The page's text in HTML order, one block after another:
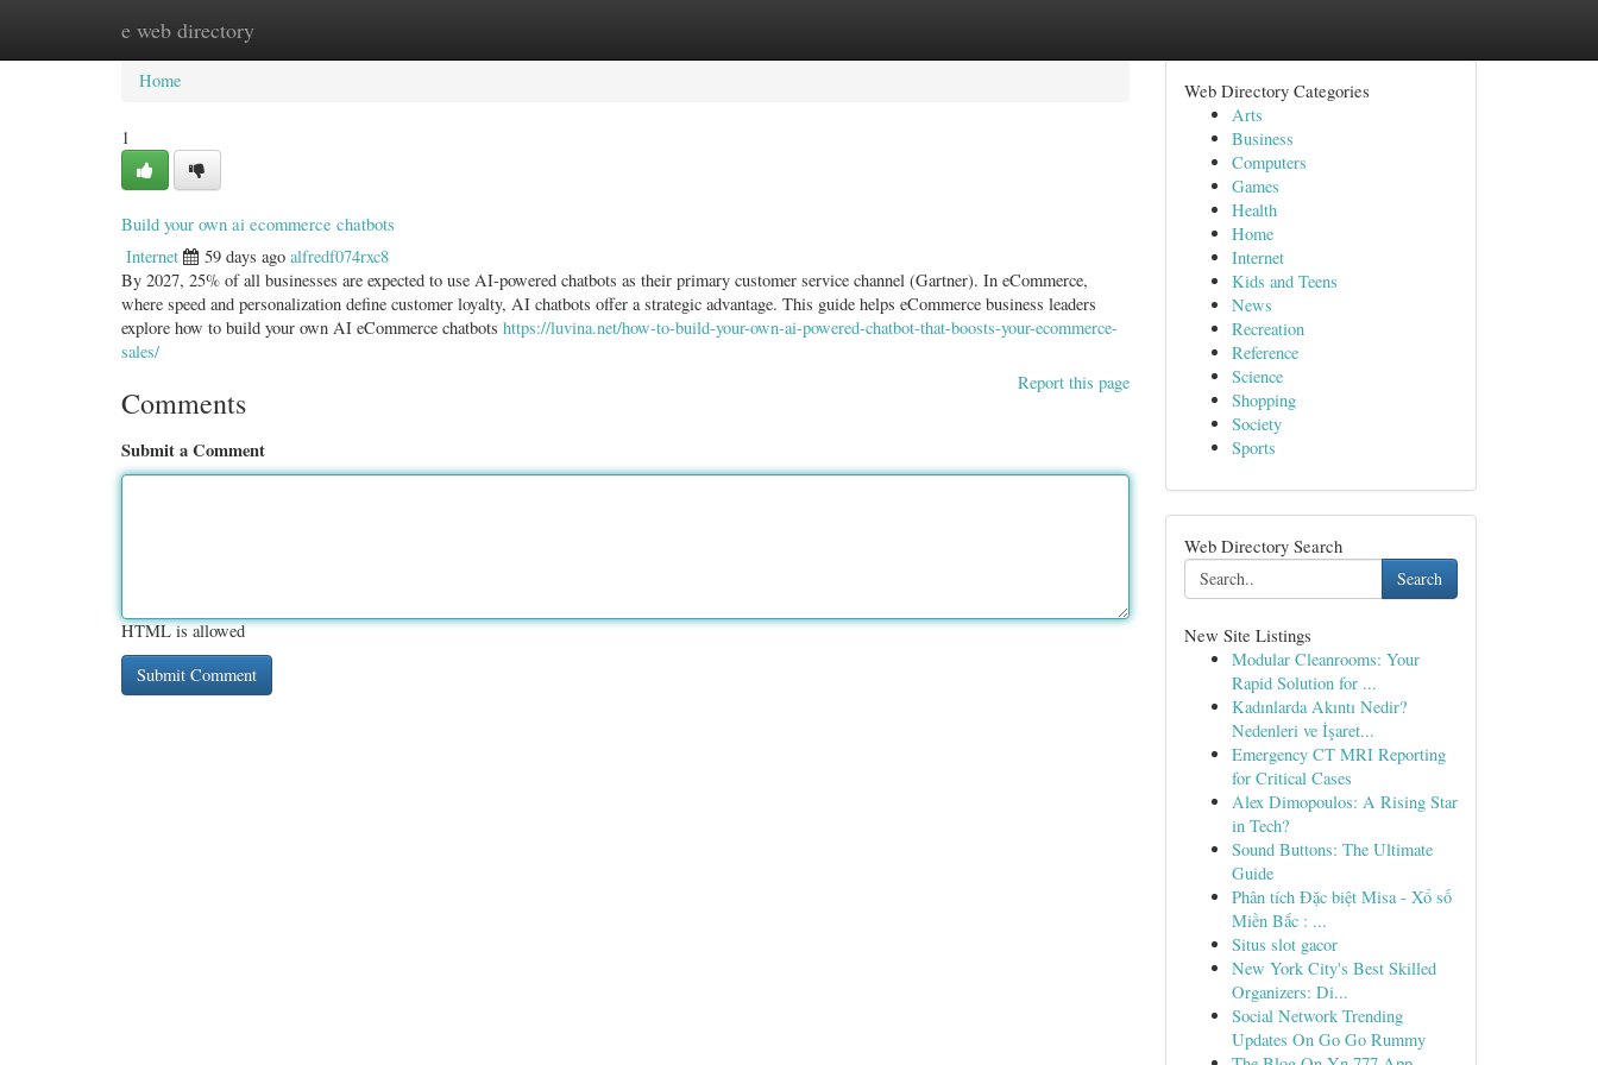
e web directory
Home New Site Listings
Home
1
Build your own ai ecommerce chatbots
Internet 59 days ago alfredf074rxc8
By 2027, 25% of all businesses are expected to use AI-powered chatbots as their primary customer service channel (Gartner). In eCommerce,
where speed and personalization define customer loyalty, AI chatbots offer a strategic advantage. This guide helps eCommerce business leaders
explore how to build your own AI eCommerce chatbots https://luvina.net/how-to-build-your-own-ai-powered-chatbot-that-boosts-your-ecommerce-
sales/
Report this page
Comments
Submit a Comment
HTML is allowed
Web Directory Categories
Arts
Business
Computers
Games
Health
Home
Internet
Kids and Teens
News
Recreation
Reference
Science
Shopping
Society
Sports
Web Directory Search
Search
New Site Listings
Modular Cleanrooms: Your
Rapid Solution for ...
Kadınlarda Akıntı Nedir?
Nedenleri ve İşaret...
Emergency CT MRI Reporting
for Critical Cases
Alex Dimopoulos: A Rising Star
in Tech?
Sound Buttons: The Ultimate
Guide
Phân tích Đặc biệt Misa - Xổ số
Miền Bắc : ...
Situs slot gacor
New York City's Best Skilled
Organizers: Di...
Social Network Trending
Updates On Go Go Rummy